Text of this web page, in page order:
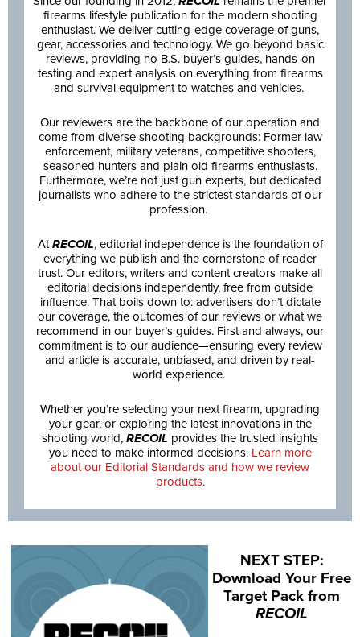
firearms lifestyle publication for the modern shooting
enthusiast. We deliver cutting-edge coverage of guns,
gear, accessories and technology. We go beyond basic
reviews, providing no B.S. buyer’s guides, hands-on
testing and expert analysis on everything from firearms
and survival equipment to watches and vehicles.
Our reviewers are the backbone of our operation and
come from diverse shooting backgrounds: Former law
enforcement, military veterans, competitive shooters,
seasoned hunters and plain old firearms enthusiasts.
Furthermore, we’re not just gun experts, but dedicated
journalists who adhere to the strictest standards of our
profession.
At RECOIL, editorial independence is the foundation of
everything we publish and the cornerstone of reader
trust. Our editors, writers and content creators make all
editorial decisions independently, free from outside
influence. That boils down to: advertisers don’t dictate
our coverage, the outcomes of our reviews or what we
recommend in our buyer’s guides. First and always, our
commitment is to our audience—ensuring every review
and article is accurate, unbiased, and driven by real-
world experience.
Whether you’re selecting your next firearm, upgrading
your gear, or exploring the latest innovations in the
shooting world, RECOIL provides the trusted insights
you need to make informed decisions. Learn more
about our Editorial Standards and how we review
products.
NEXT STEP:
Download Your Free
Target Pack from
RECOIL